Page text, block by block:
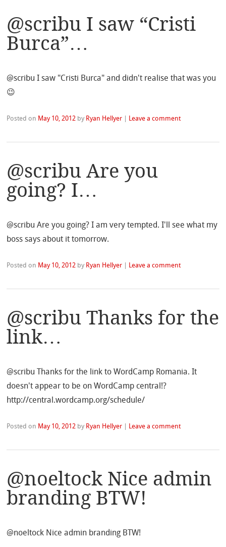
@scribu I saw “Cristi
Burca”…
@scribu I saw "Cristi Burca" and didn't realise that was you
😉
Posted on May 10, 2012 by Ryan Hellyer Leave a comment
@scribu Are you
going? I…
@scribu Are you going? I am very tempted. I'll see what my
boss says about it tomorrow.
Posted on May 10, 2012 by Ryan Hellyer Leave a comment
@scribu Thanks for the
link…
@scribu Thanks for the link to WordCamp Romania. It
doesn't appear to be on WordCamp central!?
http://central.wordcamp.org/schedule/
Posted on May 10, 2012 by Ryan Hellyer | Leave a comment
@noeltock Nice admin
branding BTW!
@noeltock Nice admin branding BTW!